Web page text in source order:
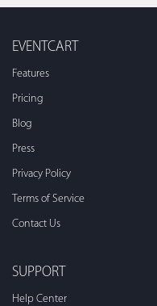
EVENTCART
Features
Pricing
Blog
Press
Privacy Policy
Terms of Service
Contact Us
SUPPORT
Help Center